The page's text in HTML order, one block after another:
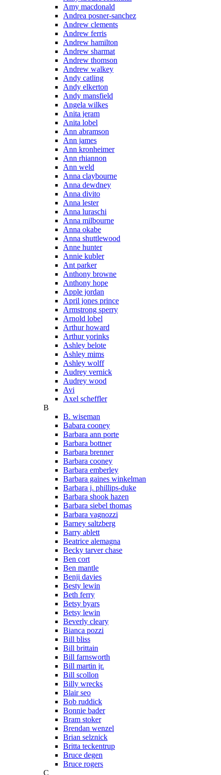
Amy macdonald
Andrea posner-sanchez
Andrew clements
Andrew ferris
Andrew hamilton
Andrew sharmat
Andrew thomson
Andrew walkey
Andy catling
Andy elkerton
Andy mansfield
Angela wilkes
Anita jeram
Anita lobel
Ann abramson
Ann james
Ann kronheimer
Ann rhiannon
Ann weld
Anna claybourne
Anna dewdney
Anna divito
Anna lester
Anna luraschi
Anna milbourne
Anna okabe
Anna shuttlewood
Anne hunter
Annie kubler
Ant parker
Anthony browne
Anthony hope
Apple jordan
April jones prince
Armstrong sperry
Arnold lobel
Arthur howard
Arthur yorinks
Ashley belote
Ashley mims
Ashley wolff
Audrey vernick
Audrey wood
Avi
Axel scheffler
B
B. wiseman
Babara cooney
Barbara ann porte
Barbara bottner
Barbara brenner
Barbara cooney
Barbara emberley
Barbara gaines winkelman
Barbara j. phillips-duke
Barbara shook hazen
Barbara siebel thomas
Barbara vagnozzi
Barney saltzberg
Barry ablett
Beatrice alemagna
Becky tarver chase
Ben cort
Ben mantle
Benji davies
Besty lewin
Beth ferry
Betsy byars
Betsy lewin
Beverly cleary
Bianca pozzi
Bill bliss
Bill brittain
Bill farnsworth
Bill martin jr.
Bill scollon
Billy wrecks
Blair seo
Bob ruddick
Bonnie bader
Bram stoker
Brendan wenzel
Brian selznick
Britta teckentrup
Bruce degen
Bruce rogers
C